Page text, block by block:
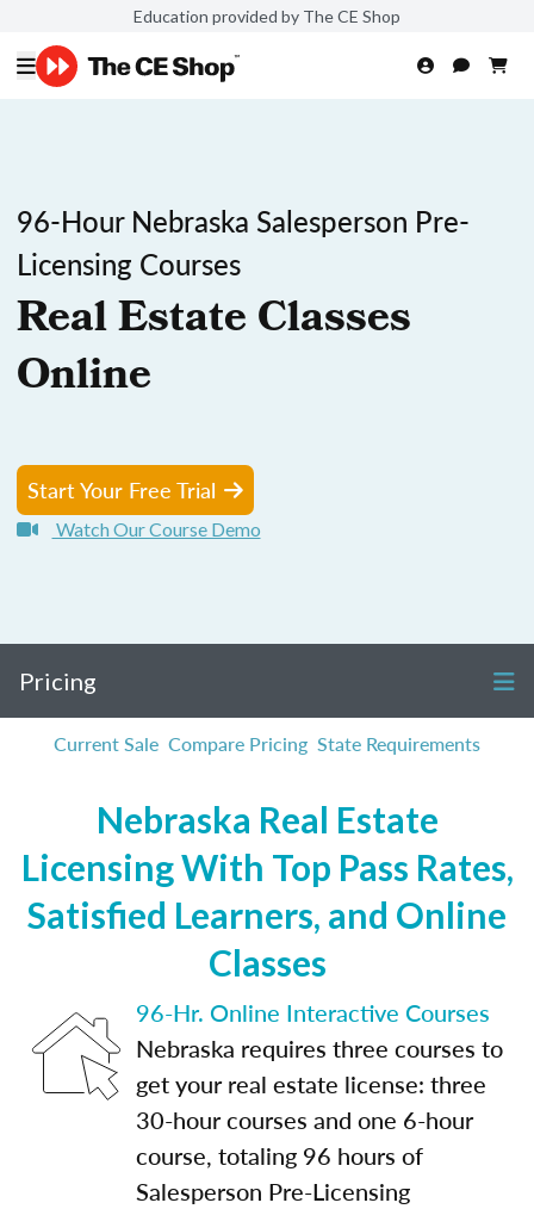
Education provided by The CE Shop
96-Hour Nebraska Salesperson Pre-
Licensing Courses
Real Estate Classes
Online
Start Your Free Trial
Watch Our Course Demo
Pricing
Current Sale Compare Pricing State Requirements
Nebraska Real Estate
Licensing With Top Pass Rates,
Satisfied Learners, and Online
Classes
96-Hr. Online Interactive Courses
Nebraska requires three courses to
get your real estate license: three
30-hour courses and one 6-hour
course, totaling 96 hours of
Salesperson Pre-Licensing